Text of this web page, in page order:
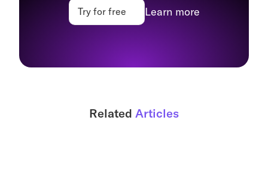
Try for free Learn more
Related Articles